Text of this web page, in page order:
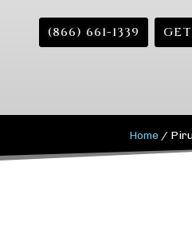
(866) 661-1339
Home /